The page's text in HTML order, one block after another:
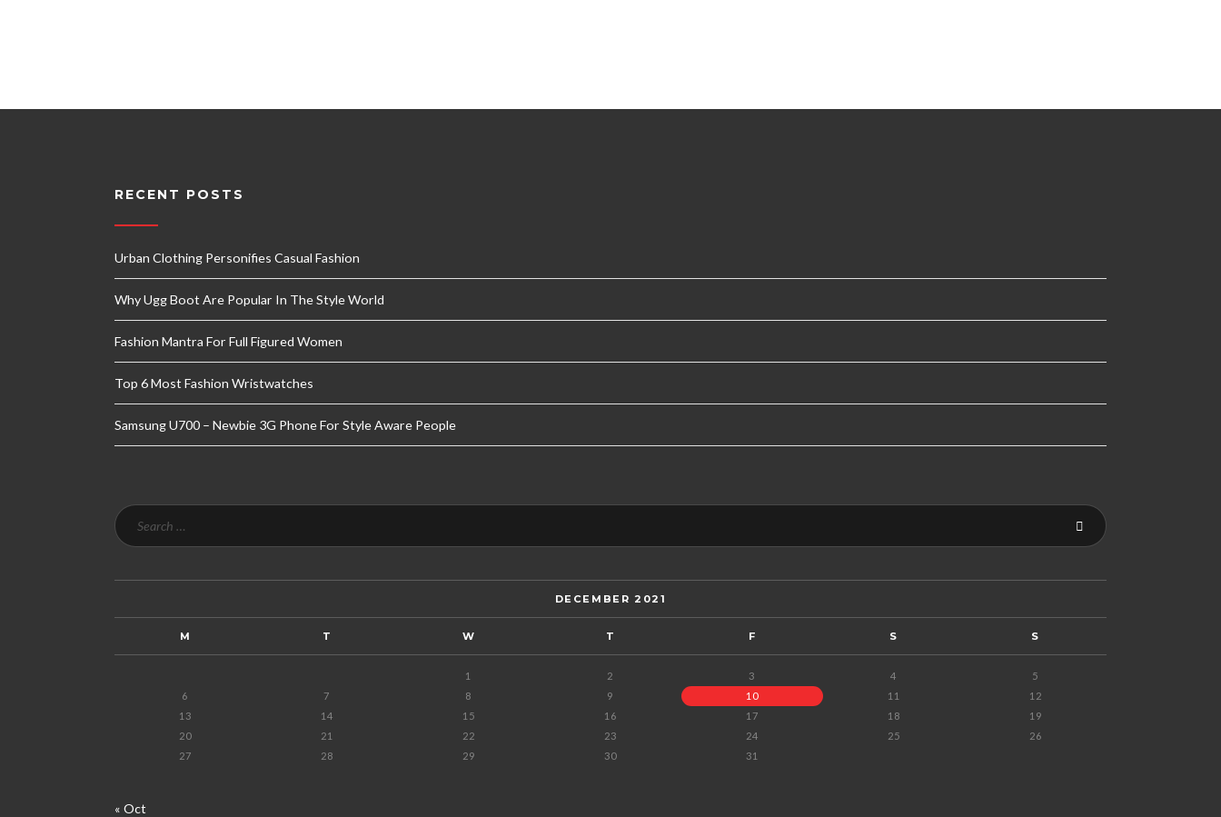
RECENT POSTS
Urban Clothing Personifies Casual Fashion
Why Ugg Boot Are Popular In The Style World
Fashion Mantra For Full Figured Women
Top 6 Most Fashion Wristwatches
Samsung U700 – Newbie 3G Phone For Style Aware People
DECEMBER 2021
M T W T F S S
1 2 3 4
5
6
7 8 9 10 11
12
13
14 15 16 17 18
19
20
21 22 23 24 25
26
27
28 29 30 31
« Oct